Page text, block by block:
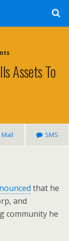
Assets To
Mail SMS
that he
and
community he